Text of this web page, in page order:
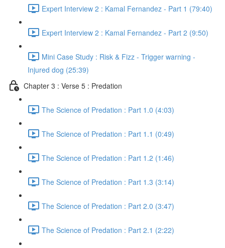
Expert Interview 2 : Kamal Fernandez - Part 1 (79:40)
Expert Interview 2 : Kamal Fernandez - Part 2 (9:50)
Mini Case Study : Risk & Fizz - Trigger warning -
Injured dog (25:39)
Chapter 3 : Verse 5 : Predation
The Science of Predation : Part 1.0 (4:03)
The Science of Predation : Part 1.1 (0:49)
The Science of Predation : Part 1.2 (1:46)
The Science of Predation : Part 1.3 (3:14)
The Science of Predation : Part 2.0 (3:47)
The Science of Predation : Part 2.1 (2:22)